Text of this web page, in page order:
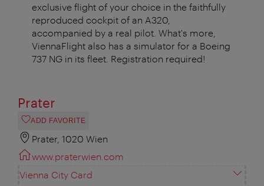
exclusive flight of your choice in the faithfully
reproduced cockpit of an A320,
accompanied by a real pilot. What's more,
ViennaFlight also has a simulator for a Boeing
737 NG in its fleet. Registration required!
Prater
ADD FAVORITE
Prater, 1020 Wien
www.praterwien.com
Vienna City Card